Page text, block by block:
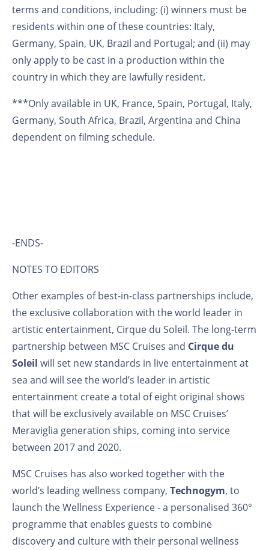
terms and conditions, including: (i) winners must be
residents within one of these countries: Italy,
Germany, Spain, UK, Brazil and Portugal; and (ii) may
only apply to be cast in a production within the
country in which they are lawfully resident.
***Only available in UK, France, Spain, Portugal, Italy,
Germany, South Africa, Brazil, Argentina and China
dependent on filming schedule.
-ENDS-
NOTES TO EDITORS
Other examples of best-in-class partnerships include,
the exclusive collaboration with the world leader in
artistic entertainment, Cirque du Soleil. The long-term
partnership between MSC Cruises and Cirque du
Soleil will set new standards in live entertainment at
sea and will see the world’s leader in artistic
entertainment create a total of eight original shows
that will be exclusively available on MSC Cruises’
Meraviglia generation ships, coming into service
between 2017 and 2020.
MSC Cruises has also worked together with the
world’s leading wellness company, Technogym, to
launch the Wellness Experience - a personalised 360°
programme that enables guests to combine
discovery and culture with their personal wellness